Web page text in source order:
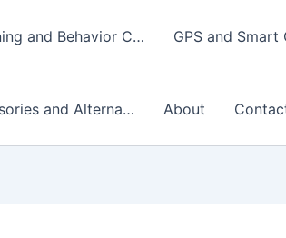
and Behavior C… GPS and Smart
and Alterna… About